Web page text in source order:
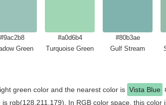
#9ac2b8
Green
#a0d6b4
Turquoise Green
#80b3ae
Gulf Stream
green color and the nearest color is Vista Blue
is rgb(128,211,179). In RGB color space, this color